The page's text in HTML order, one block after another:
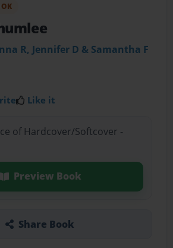
R, Jennifer D & Samantha F
Like it
of Hardcover/Softcover -
Preview Book
Share Book